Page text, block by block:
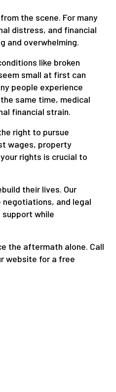
the scene. For many
distress, and financial
and overwhelming.
like broken
small at first can
people experience
same time, medical
financial strain.
right to pursue
wages, property
rights is crucial to
their lives. Our
negotiations, and legal
while
the aftermath alone. Call
website for a free